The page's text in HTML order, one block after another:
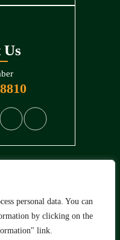
personal data. You can
by clicking on the
link.
Reserved.
from Canva and other
attribution included